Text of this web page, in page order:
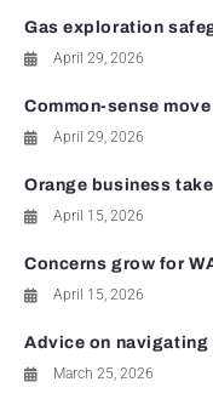
Gas exploration
April 29, 2026
Common-sense
April 29, 2026
Orange business
April 15, 2026
Concerns grow for
April 15, 2026
Advice on
March 25, 2026